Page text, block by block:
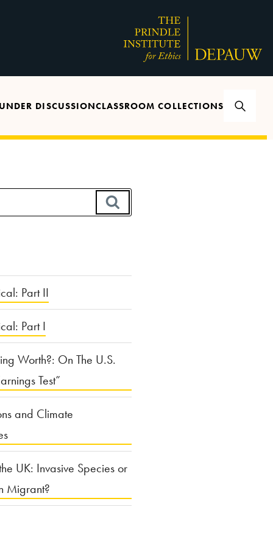
UNDER DISCUSSIONCLASSROOM COLLECTIONS
Part II
Part I
Worth?: On The U.S.
Test”
and Climate
UK: Invasive Species or
Migrant?